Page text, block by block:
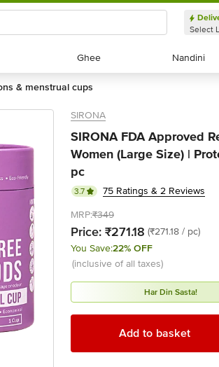
Select
Ghee
Ghee Nandini
Nandini
& menstrual cups
SIRONA
SIRONA FDA Approved
Women (Large Size) |
pc
3.7
75 Ratings & 2 Reviews
MRP:₹349
Price: ₹271.18 (₹271.18 / pc)
You Save:22% OFF
(inclusive of all taxes)
Har Din Sasta!
Add to basket